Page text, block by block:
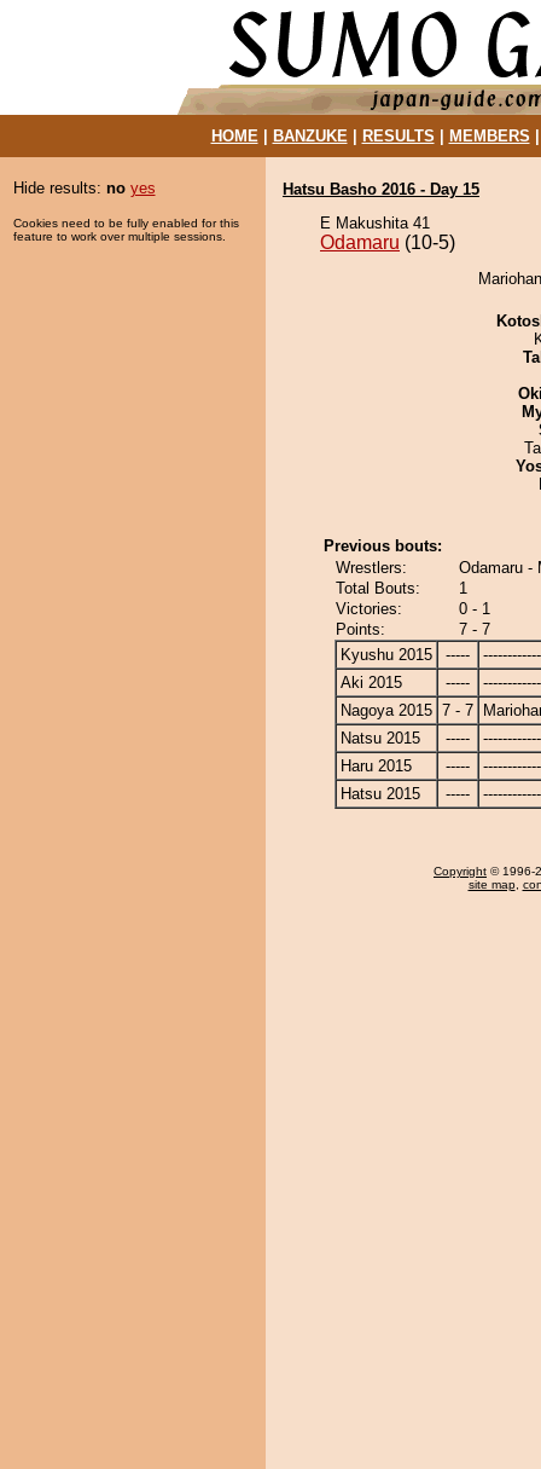
HOME| BANZUKE| RESULTS MEMBERS
Hide results: no yes
Cookies need to be fully enabled for this
feature to work over multiple sessions.
Hatsu Basho 2016 - Day 15
E Makushita 41
Odamaru (10-5)
Previous bouts:
Wrestlers:
Odamaru -
Total Bouts:
1
Victories:
0 - 1
Points:
7 - 7
Kyushu 2015
-----
Aki 2015
-----
Nagoya 2015 7 - 7
Natsu 2015
-----
Haru 2015
-----
Hatsu 2015
-----
Copyright © 1996-
site map,